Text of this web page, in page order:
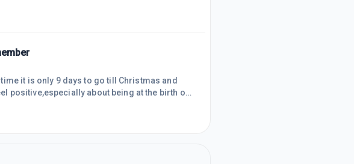
run too fast. So fantastic, I am
the same all over the world. It's a good
positive,especially about being at the birth of
need to work within the community and I am
I have made various amounts of money in